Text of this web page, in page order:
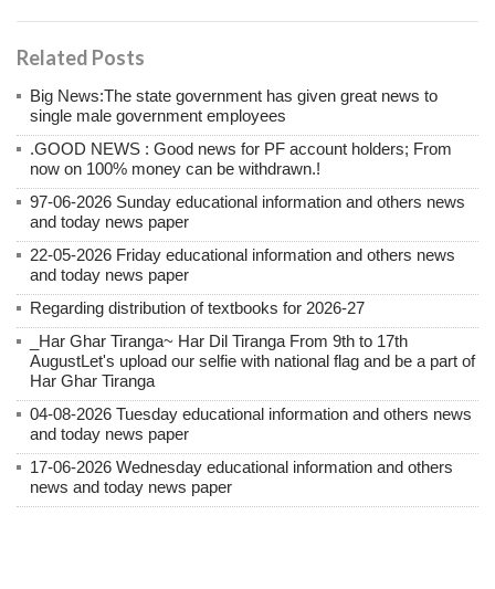
Related Posts
Big News:The state government has given great news to
single male government employees
.GOOD NEWS : Good news for PF account holders; From
now on 100% money can be withdrawn.!
97-06-2026 Sunday educational information and others news
and today news paper
22-05-2026 Friday educational information and others news
and today news paper
Regarding distribution of textbooks for 2026-27
_Har Ghar Tiranga~ Har Dil Tiranga From 9th to 17th
AugustLet's upload our selfie with national flag and be a part of
Har Ghar Tiranga
04-08-2026 Tuesday educational information and others news
and today news paper
17-06-2026 Wednesday educational information and others
news and today news paper